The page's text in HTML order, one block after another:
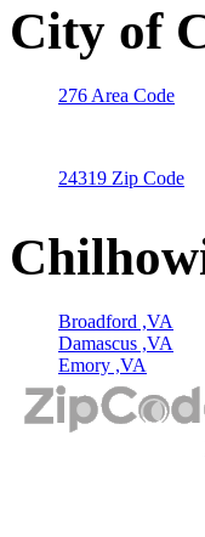
City of
276 Area Code
24319 Zip Code
Broadford ,VA
Damascus ,VA
Emory ,VA